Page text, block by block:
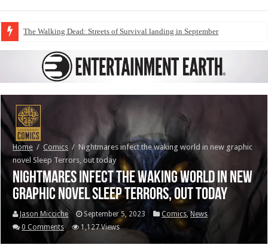
The Walking Dead: Streets of Survival landing in September
Home / Comics / Nightmares infect the waking world in new graphic
novel Sleep Terrors, out today
Nightmares infect the waking world in new
graphic novel Sleep Terrors, out today
Jason Micciche September 5, 2023 Comics,News
0 Comments
1,127 Views